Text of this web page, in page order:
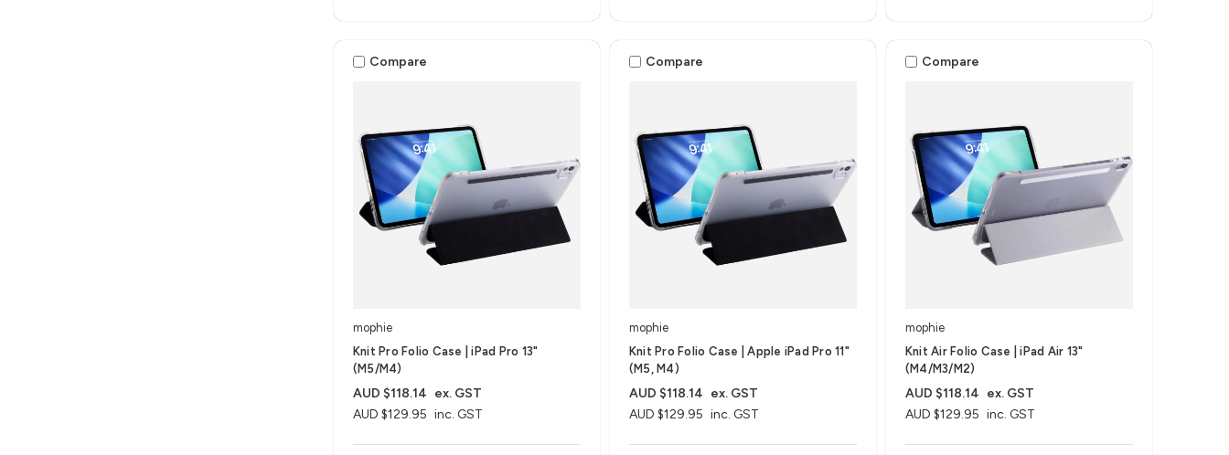
Compare
mophie
Knit Pro Folio Case | iPad Pro 13"
(M5/M4)
AUD $129.95 inc. GST
AUD $118.14 ex. GST
Compare
mophie
Knit Pro Folio Case | Apple iPad Pro 11"
(M5, M4)
AUD $129.95 inc. GST
AUD $118.14 ex. GST
Compare
mophie
Knit Air Folio Case | iPad Air 13"
(M4/M3/M2)
AUD $129.95 inc. GST
AUD $118.14 ex. GST